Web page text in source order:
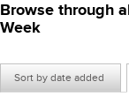
Browse through
Week
Sort by date added